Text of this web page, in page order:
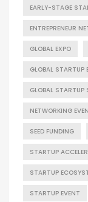
EARLY-STAGE
ENTREPRENEUR
GLOBAL EXPO
GLOBAL STARTUP
GLOBAL
NETWORKING
SEED FUNDING
STARTUP
STARTUP
STARTUP EVENT